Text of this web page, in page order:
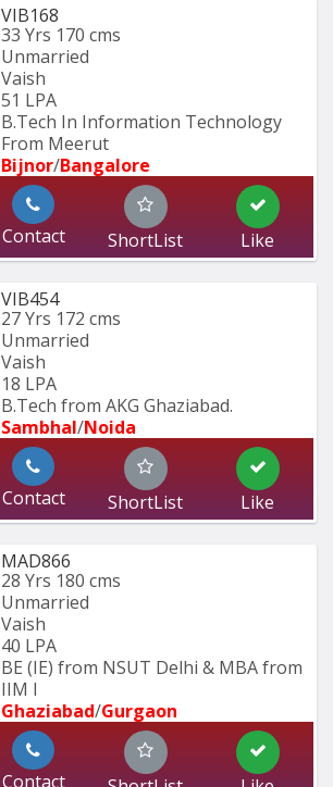
VIB168
33 Yrs 170 cms
Unmarried
Vaish
51 LPA
B.Tech In Information Technology
From Meerut
Bijnor/Bangalore
Contact ShortList Like
VIB454
27 Yrs 172 cms
Unmarried
Vaish
18 LPA
B.Tech from AKG Ghaziabad.
Sambhal/Noida
Contact ShortList Like
MAD866
28 Yrs 180 cms
Unmarried
Vaish
40 LPA
BE (IE) from NSUT Delhi & MBA from
IIM I
Ghaziabad/Gurgaon
Contact